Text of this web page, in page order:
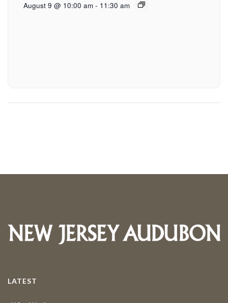
August 9 @ 10:00 am - 11:30 am
LATEST